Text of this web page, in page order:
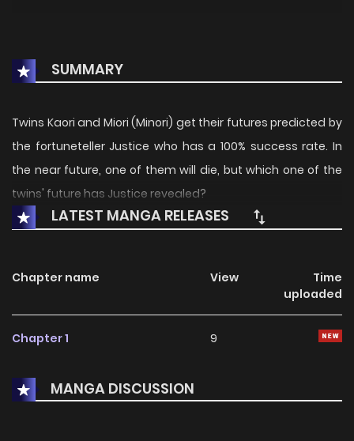
SUMMARY
Twins Kaori and Miori (Minori) get their futures predicted by
the fortuneteller Justice who has a 100% success rate. In
the near future, one of them will die, but which one of the
twins' future has Justice revealed?
LATEST MANGA RELEASES
Chapter name View
Time
uploaded
Chapter 1 9
MANGA DISCUSSION